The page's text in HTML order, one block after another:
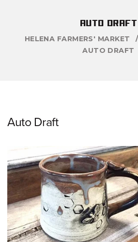
auto draft
HELENA FARMERS' MARKET
AUTO DRAFT
Auto Draft